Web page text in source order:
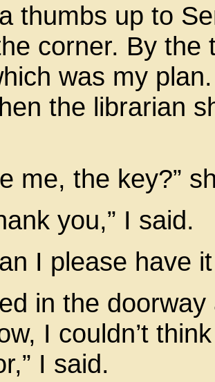
thumbs up to
corner. By the
was my
the librarian
me, the key?”
you,” I said.
I please have
in the
I couldn’t
I said.